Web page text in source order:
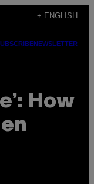
+ ENGLISH
NEWSLETTER
How